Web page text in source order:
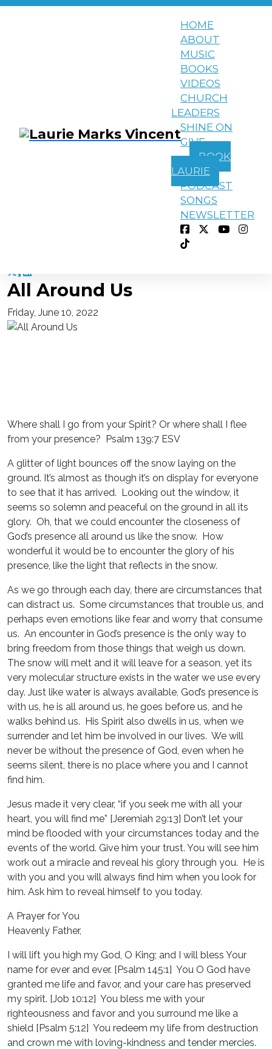
HOME
ABOUT
MUSIC
BOOKS
VIDEOS
CHURCH
LEADERS
SHINE ON
GIVE
BOOK
LAURIE
PODCAST
SONGS
NEWSLETTER
All Around Us
Friday, June 10, 2022
Where shall I go from your Spirit? Or where shall I flee
from your presence? Psalm 139:7 ESV
A glitter of light bounces off the snow laying on the
ground. It’s almost as though it’s on display for everyone
to see that it has arrived. Looking out the window, it
seems so solemn and peaceful on the ground in all its
glory. Oh, that we could encounter the closeness of
God’s presence all around us like the snow. How
wonderful it would be to encounter the glory of his
presence, like the light that reflects in the snow.
As we go through each day, there are circumstances that
can distract us. Some circumstances that trouble us, and
perhaps even emotions like fear and worry that consume
us. An encounter in God’s presence is the only way to
bring freedom from those things that weigh us down.
The snow will melt and it will leave for a season, yet its
very molecular structure exists in the water we use every
day. Just like water is always available, God’s presence is
with us, he is all around us, he goes before us, and he
walks behind us. His Spirit also dwells in us, when we
surrender and let him be involved in our lives. We will
never be without the presence of God, even when he
seems silent, there is no place where you and I cannot
find him.
Jesus made it very clear, “if you seek me with all your
heart, you will find me” [Jeremiah 29:13] Don’t let your
mind be flooded with your circumstances today and the
events of the world. Give him your trust. You will see him
work out a miracle and reveal his glory through you. He is
with you and you will always find him when you look for
him. Ask him to reveal himself to you today.
A Prayer for You
Heavenly Father,
I will lift you high my God, O King; and I will bless Your
name for ever and ever. [Psalm 145:1] You O God have
granted me life and favor, and your care has preserved
my spirit. [Job 10:12] You bless me with your
righteousness and favor and you surround me like a
shield [Psalm 5:12] You redeem my life from destruction
and crown me with loving-kindness and tender mercies.